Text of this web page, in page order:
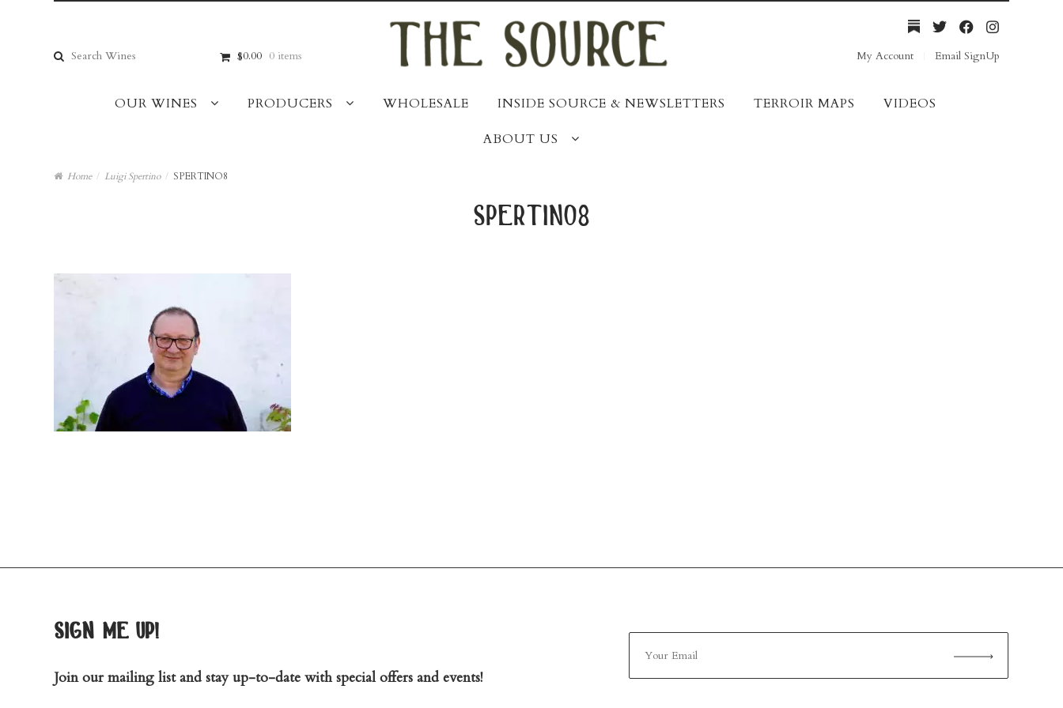
navigation
content
Search
for:
$0.00 0 items My Account Email SignUp
OUR WINES PRODUCERS WHOLESALE INSIDE SOURCE & NEWSLETTERS TERROIR MAPS VIDEOS
ABOUT US
Home / Luigi Spertino / SPERTINO8
spertino8
sign me up!
Join our mailing list and stay up-to-date with special offers and events!